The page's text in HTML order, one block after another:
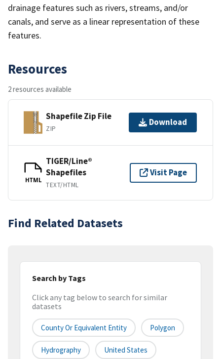
drainage features such as rivers, streams, and/or
canals, and serve as a linear representation of these
features.
Resources
2 resources available
Shapefile Zip File
ZIP
Download
HTML
TIGER/Line®
Shapefiles
TEXT/HTML
Visit Page
Find Related Datasets
Search by Tags
Click any tag below to search for similar
datasets
County Or Equivalent Entity Polygon
Hydrography United States